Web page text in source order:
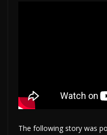
The following story was